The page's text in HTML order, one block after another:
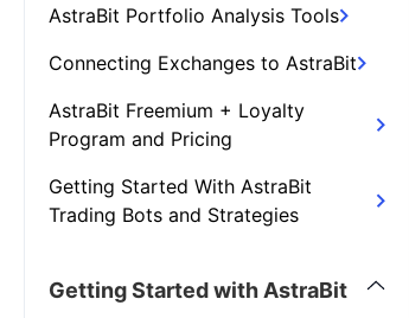
AstraBit Portfolio Analysis Tools
Connecting Exchanges to AstraBit
AstraBit Freemium + Loyalty
Program and Pricing
Getting Started With AstraBit
Trading Bots and Strategies
Getting Started with AstraBit